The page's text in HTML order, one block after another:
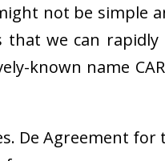
not be simple
that we can
known name
De Agreement for